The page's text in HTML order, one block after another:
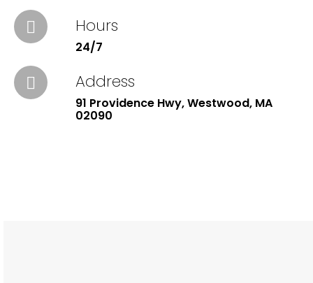
Hours
24/7
Address
91 Providence Hwy, Westwood, MA
02090